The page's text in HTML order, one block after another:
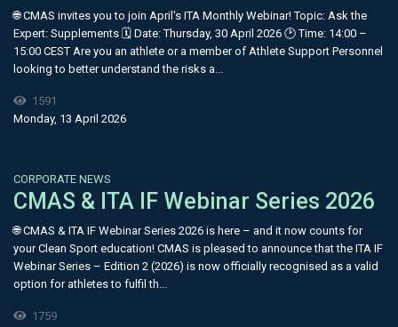
🌐 CMAS invites you to join April's ITA Monthly Webinar! Topic: Ask the
Expert: Supplements 🗓 Date: Thursday, 30 April 2026 🕑 Time: 14:00 –
15:00 CEST Are you an athlete or a member of Athlete Support Personnel
looking to better understand the risks a...
1591
Monday, 13 April 2026
CORPORATE NEWS
CMAS & ITA IF Webinar Series 2026
🌐 CMAS & ITA IF Webinar Series 2026 is here – and it now counts for
your Clean Sport education! CMAS is pleased to announce that the ITA IF
Webinar Series – Edition 2 (2026) is now officially recognised as a valid
option for athletes to fulfil th...
1759